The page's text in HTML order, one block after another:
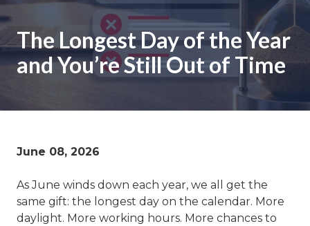
1V3
Canada
Varied
The Longest Day of the Year
and You’re Still Out of Time
June 08, 2026
As June winds down each year, we all get the
same gift: the longest day on the calendar. More
daylight. More working hours. More chances to